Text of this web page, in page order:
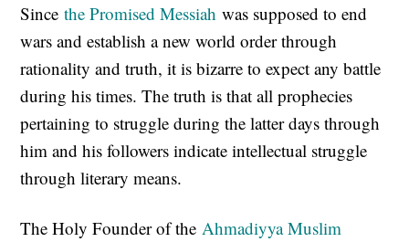
Sincethe Promised Messiah was supposed to end
wars and establish a new world order through
rationality and truth, it is bizarre to expect any battle
during his times. The truth is that all prophecies
pertaining to struggle during the latter days through
him and his followers indicate intellectual struggle
through literary means.
The Holy Founder of the Ahmadiyya Muslim